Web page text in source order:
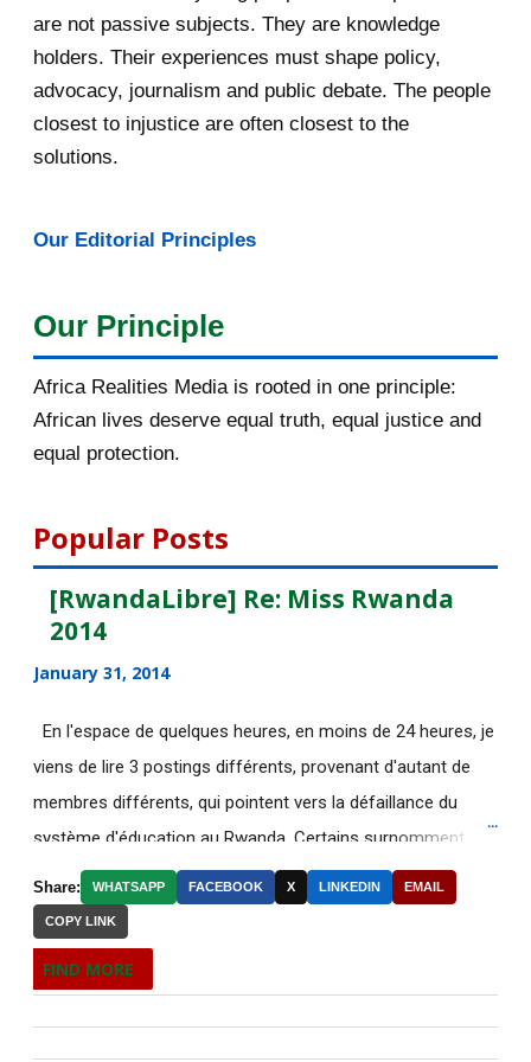
April 2016
March 2016 15
December 2015
November 2015 56
October 2015 55
August 2015
July 2015
[AfricaRealities.com] AFRICA
NEWS
RE: [AfricaRealities.com] Fw:
[uRwanda_rwacu] In F...
Welcome to the Africa Renewal
newsletter
are not passive subjects. They are knowledge
holders. Their experiences must shape policy,
advocacy, journalism and public debate. The people
closest to injustice are often closest to the
solutions.
Our Editorial Principles
Our Principle
Africa Realities Media is rooted in one principle:
African lives deserve equal truth, equal justice and
equal protection.
Popular Posts
[RwandaLibre] Re: Miss Rwanda
2014
January 31, 2014
En l'espace de quelques heures, en moins de 24 heures, je
viens de lire 3 postings différents, provenant d'autant de
membres différents, qui pointent vers la défaillance du
système d'éducation au Rwanda. Certains surnomment
ironiquement les diplômes générés par ce système "Merci
Kagame"! Rares sont les écoles, fussent-elles du tiers-
monde, où les étudiants à la fin de leurs études seraient
incapables de fonctionner dans d'autres écoles à l'étranger.
FIND MORE
Share: WHATSAPP FACEBOOK X LINKEDIN EMAIL
COPY LINK